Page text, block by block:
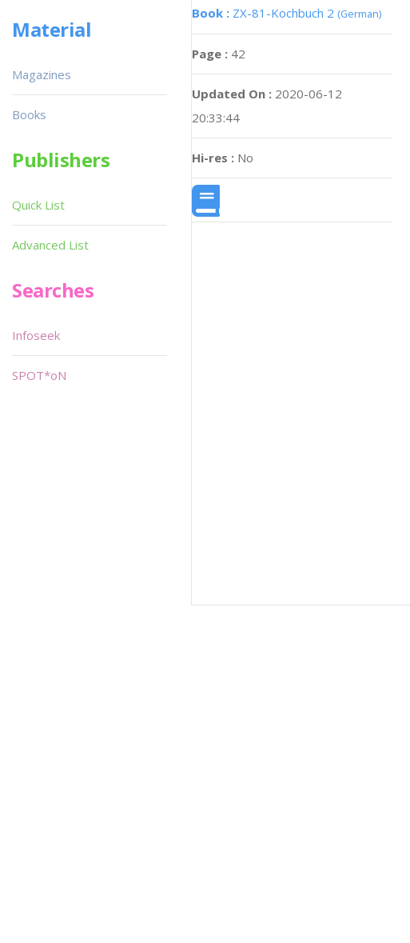
Book : ZX-81-Kochbuch 2 (German)
Page : 42
Updated On : 2020-06-12
20:33:44
Hi-res : No
Material
Magazines
Books
Publishers
Quick List
Advanced List
Searches
Infoseek
SPOT*oN